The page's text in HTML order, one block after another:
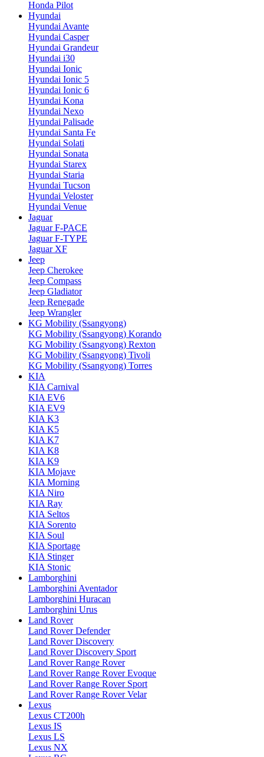
Honda Pilot
Hyundai
Hyundai Avante
Hyundai Casper
Hyundai Grandeur
Hyundai i30
Hyundai Ionic
Hyundai Ionic 5
Hyundai Ionic 6
Hyundai Kona
Hyundai Nexo
Hyundai Palisade
Hyundai Santa Fe
Hyundai Solati
Hyundai Sonata
Hyundai Starex
Hyundai Staria
Hyundai Tucson
Hyundai Veloster
Hyundai Venue
Jaguar
Jaguar F-PACE
Jaguar F-TYPE
Jaguar XF
Jeep
Jeep Cherokee
Jeep Compass
Jeep Gladiator
Jeep Renegade
Jeep Wrangler
KG Mobility (Ssangyong)
KG Mobility (Ssangyong) Korando
KG Mobility (Ssangyong) Rexton
KG Mobility (Ssangyong) Tivoli
KG Mobility (Ssangyong) Torres
KIA
KIA Carnival
KIA EV6
KIA EV9
KIA K3
KIA K5
KIA K7
KIA K8
KIA K9
KIA Mojave
KIA Morning
KIA Niro
KIA Ray
KIA Seltos
KIA Sorento
KIA Soul
KIA Sportage
KIA Stinger
KIA Stonic
Lamborghini
Lamborghini Aventador
Lamborghini Huracan
Lamborghini Urus
Land Rover
Land Rover Defender
Land Rover Discovery
Land Rover Discovery Sport
Land Rover Range Rover
Land Rover Range Rover Evoque
Land Rover Range Rover Sport
Land Rover Range Rover Velar
Lexus
Lexus CT200h
Lexus IS
Lexus LS
Lexus NX